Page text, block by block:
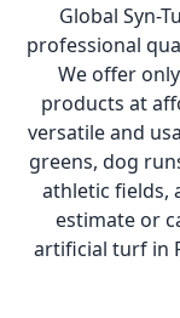
Global Syn-
professional
We offer
products at
versatile and
greens, dog
athletic fields,
estimate or
artificial turf in